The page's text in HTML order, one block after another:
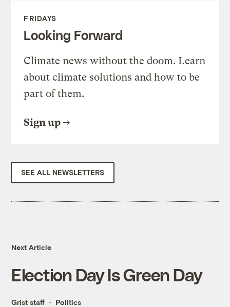
FRIDAYS
Looking Forward
Climate news without the doom. Learn
about climate solutions and how to be
part of them.
Sign up
SEE ALL NEWSLETTERS
Next Article
Election Day Is Green Day
Grist staff Politics